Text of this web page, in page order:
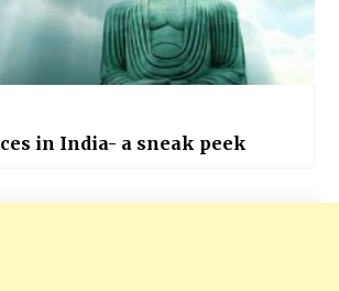
in India- a sneak peek